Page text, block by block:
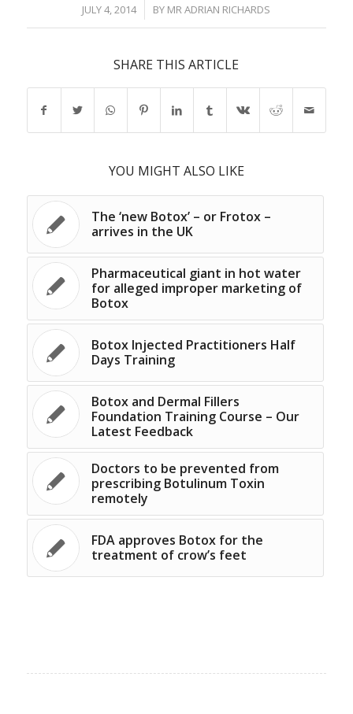
JULY 4, 2014
/ BY MR ADRIAN RICHARDS
SHARE THIS ARTICLE
YOU MIGHT ALSO LIKE
The ‘new Botox’ – or Frotox –
arrives in the UK
Pharmaceutical giant in hot water
for alleged improper marketing of
Botox
Botox Injected Practitioners Half
Days Training
Botox and Dermal Fillers
Foundation Training Course – Our
Latest Feedback
Doctors to be prevented from
prescribing Botulinum Toxin
remotely
FDA approves Botox for the
treatment of crow’s feet